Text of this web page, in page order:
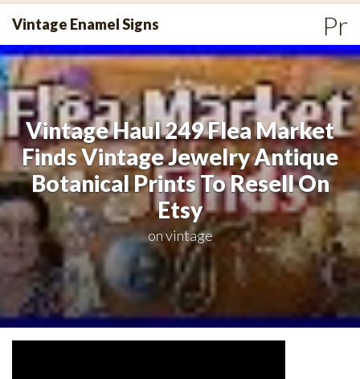
Skip
content
Vintage Enamel Signs
Vintage Haul 249 Flea Market
Finds Vintage Jewelry Antique
Botanical Prints To Resell On
Etsy
onvintage